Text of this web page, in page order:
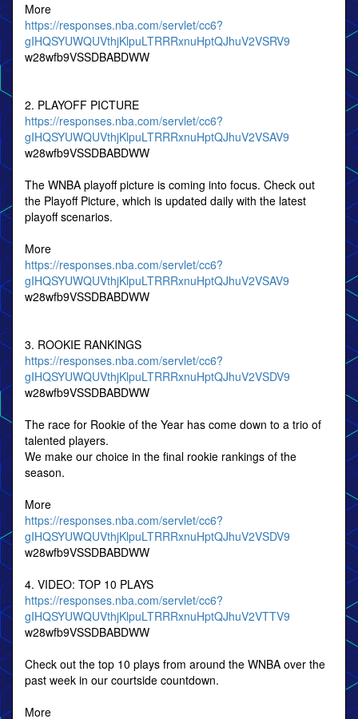
More
https://responses.nba.com/servlet/cc6?
gIHQSYUWQUVthjKlpuLTRRRxnuHptQJhuV2VSRV9
w28wfb9VSSDBABDWW
2. PLAYOFF PICTURE
https://responses.nba.com/servlet/cc6?
gIHQSYUWQUVthjKlpuLTRRRxnuHptQJhuV2VSAV9
w28wfb9VSSDBABDWW
The WNBA playoff picture is coming into focus. Check out
the Playoff Picture, which is updated daily with the latest
playoff scenarios.
More
https://responses.nba.com/servlet/cc6?
gIHQSYUWQUVthjKlpuLTRRRxnuHptQJhuV2VSAV9
w28wfb9VSSDBABDWW
3. ROOKIE RANKINGS
https://responses.nba.com/servlet/cc6?
gIHQSYUWQUVthjKlpuLTRRRxnuHptQJhuV2VSDV9
w28wfb9VSSDBABDWW
The race for Rookie of the Year has come down to a trio of
talented players.
We make our choice in the final rookie rankings of the
season.
More
https://responses.nba.com/servlet/cc6?
gIHQSYUWQUVthjKlpuLTRRRxnuHptQJhuV2VSDV9
w28wfb9VSSDBABDWW
4. VIDEO: TOP 10 PLAYS
https://responses.nba.com/servlet/cc6?
gIHQSYUWQUVthjKlpuLTRRRxnuHptQJhuV2VTTV9
w28wfb9VSSDBABDWW
Check out the top 10 plays from around the WNBA over the
past week in our courtside countdown.
More